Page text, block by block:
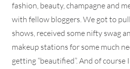
fashion, beauty, champagne and
with fellow bloggers. We got to
shows, received some nifty swag
makeup stations for some much
getting “beautified”. And of